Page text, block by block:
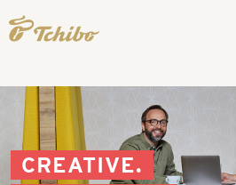
CREATIVE.